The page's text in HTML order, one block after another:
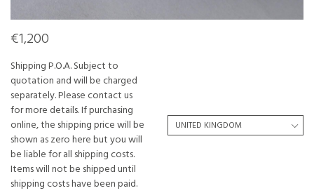
€1,200
Shipping P.O.A. Subject to
quotation and will be charged
separately. Please contact us
for more details. If purchasing
online, the shipping price will be
shown as zero here but you will
be liable for all shipping costs.
Items will not be shipped until
shipping costs have been paid.